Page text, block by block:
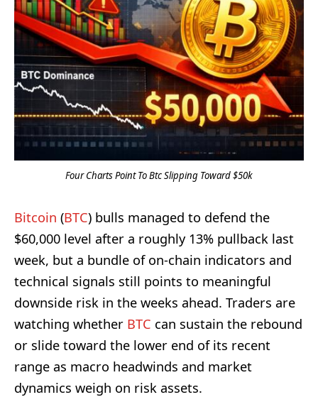
Four Charts Point To Btc Slipping Toward $50k
Bitcoin (BTC) bulls managed to defend the
$60,000 level after a roughly 13% pullback last
week, but a bundle of on-chain indicators and
technical signals still points to meaningful
downside risk in the weeks ahead. Traders are
watching whether BTC can sustain the rebound
or slide toward the lower end of its recent
range as macro headwinds and market
dynamics weigh on risk assets.